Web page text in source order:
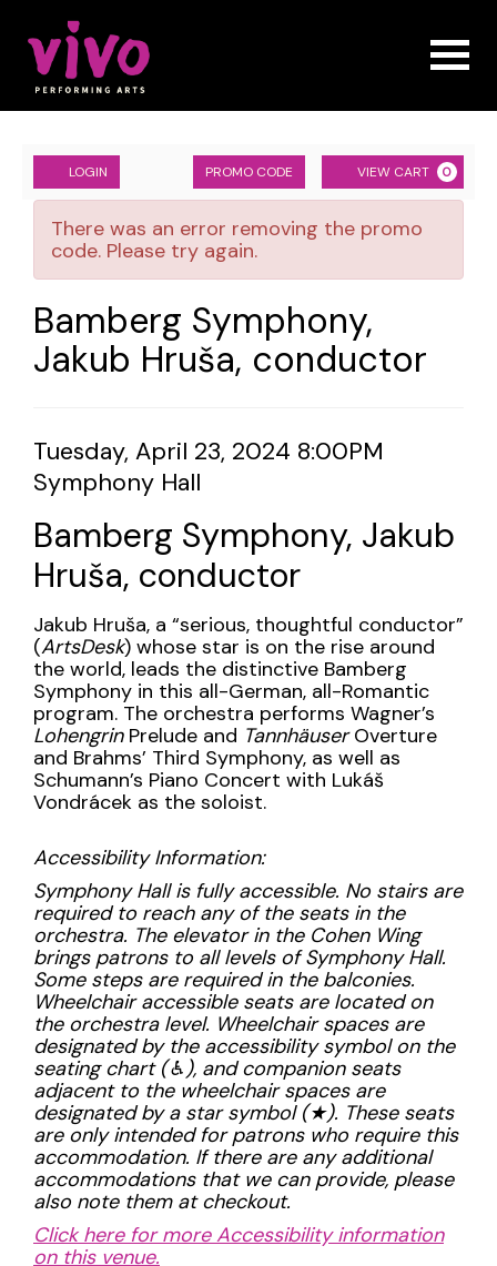
Account
LOGIN
ENTER
PROMO
CODE
PROMO CODE VIEW CART 0
Bamberg
Symphony,
Jakub
Hruša,
Tuesday,
April
23,
2024
8:00PM
There was an error removing the promo
code. Please try again.
Event
Summary
Bamberg Symphony,
Jakub Hruša, conductor
Item
details
Date
Tuesday, April 23, 2024 8:00PM
Location
Symphony Hall
Bamberg Symphony, Jakub
Hruša, conductor
Description
Jakub Hruša, a “serious, thoughtful conductor”
(ArtsDesk) whose star is on the rise around
the world, leads the distinctive Bamberg
Symphony in this all-German, all-Romantic
program. The orchestra performs Wagner’s
LohengrinPrelude and TannhäuserOverture
and Brahms’ Third Symphony, as well as
Schumann’s Piano Concert with Lukáš
Vondrácek as the soloist.
Accessibility Information:
Symphony Hall is fully accessible. No stairs are
required to reach any of the seats in the
orchestra. The elevator in the Cohen Wing
brings patrons to all levels of Symphony Hall.
Some steps are required in the balconies.
Wheelchair accessible seats are located on
the orchestra level. Wheelchair spaces are
designated by the accessibility symbol on the
seating chart (♿︎), and companion seats
adjacent to the wheelchair spaces are
designated by a star symbol (★). These seats
are only intended for patrons who require this
accommodation. If there are any additional
accommodations that we can provide, please
also note them at checkout.
Click here for more Accessibility information
on this venue.